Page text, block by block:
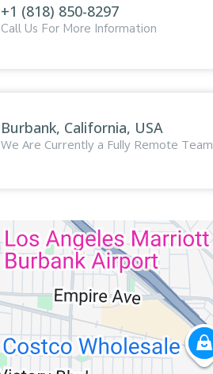
+1 (818) 850-8297
Call Us For More Information
Burbank, California, USA
We Are Currently a Fully Remote Team